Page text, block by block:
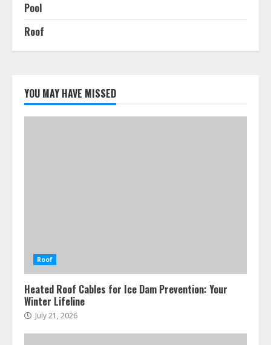
Pool
Roof
YOU MAY HAVE MISSED
Roof
Heated Roof Cables for Ice Dam Prevention: Your
Winter Lifeline
July 21, 2026